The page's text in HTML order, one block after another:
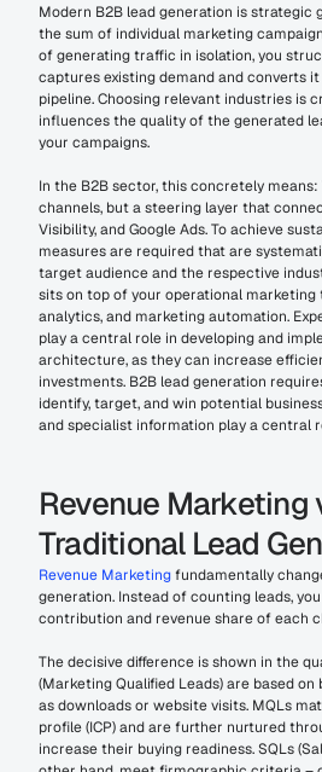
Modern B2B lead generation is
the sum of individual marketing
of generating traffic in isolation, you
captures existing demand and converts
pipeline. Choosing relevant industries is
influences the quality of the generated
your campaigns.
In the B2B sector, this concretely
channels, but a steering layer that
Visibility, and Google Ads. To achieve
measures are required that are
target audience and the respective
sits on top of your operational marketing
analytics, and marketing automation.
play a central role in developing and
architecture, as they can increase
investments. B2B lead generation
identify, target, and win potential
and specialist information play a central
Revenue Marketing
Traditional Lead
Revenue Marketing fundamentally
generation. Instead of counting leads,
contribution and revenue share of each
The decisive difference is shown in the
(Marketing Qualified Leads) are based
as downloads or website visits. MQLs
profile (ICP) and are further nurtured
increase their buying readiness. SQLs